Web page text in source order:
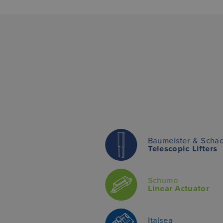
Baumeister &
Telescopic Lifters
Schumo
Linear Actuator
Italsea